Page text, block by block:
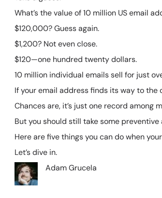
What’s the value of 10 million US email
$120,000? Guess again.
$1,200? Not even close.
$120—one hundred twenty dollars.
10 million individual emails sell for just
If your email address finds its way to the
Chances are, it’s just one record among
But you should still take some preventive
Here are five things you can do when
Let’s dive in.
Adam Grucela